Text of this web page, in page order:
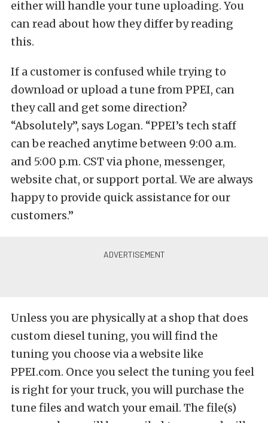
either will handle your tune uploading. You
can read about how they differ by reading
this.
If a customer is confused while trying to
download or upload a tune from PPEI, can
they call and get some direction?
“Absolutely”, says Logan. “PPEI’s tech staff
can be reached anytime between 9:00 a.m.
and 5:00 p.m. CST via phone, messenger,
website chat, or support portal. We are always
happy to provide quick assistance for our
customers.”
Unless you are physically at a shop that does
custom diesel tuning, you will find the
tuning you choose via a website like
PPEI.com. Once you select the tuning you feel
is right for your truck, you will purchase the
tune files and watch your email. The file(s)